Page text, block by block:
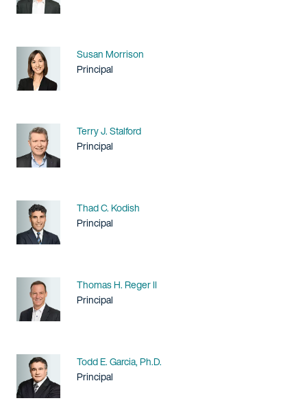
Name
Susan Morrison
Title / Practice Area
Principal
Name
Terry J. Stalford
Title / Practice Area
Principal
Name
Thad C. Kodish
Title / Practice Area
Principal
Name
Thomas H. Reger II
Title / Practice Area
Principal
Name
Todd E. Garcia, Ph.D.
Title / Practice Area
Principal